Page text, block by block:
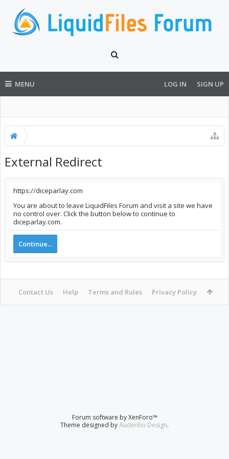
MENU LOG IN SIGN UP
External Redirect
https://diceparlay.com
You are about to leave LiquidFiles Forum and visit a site we have
no control over. Click the button below to continue to
diceparlay.com.
Continue...
Contact Us Help Terms and Rules Privacy Policy
Forum software by XenForo™
Theme designed byAudentio Design.